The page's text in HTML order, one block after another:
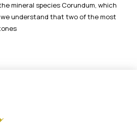
mineral species Corundum, which
we understand that two of the most